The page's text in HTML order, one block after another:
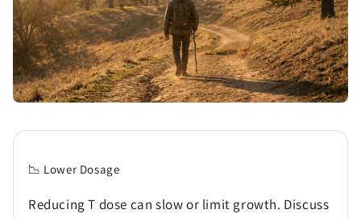
📉 Lower Dosage
Reducing T dose can slow or limit growth. Discuss